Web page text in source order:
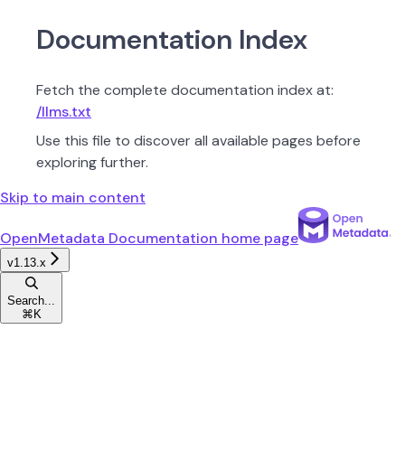
Documentation Index
Fetch the complete documentation index at:
/llms.txt
Use this file to discover all available pages before
exploring further.
Skip to main content
OpenMetadata Documentation home page
v1.13.x
Search...
⌘ K